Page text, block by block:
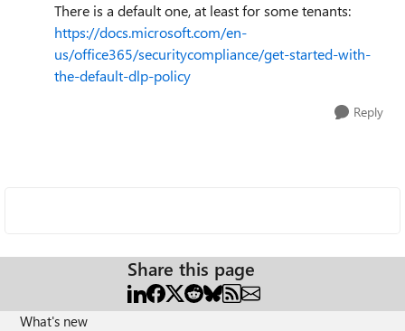
There is a default one, at least for some tenants:
https://docs.microsoft.com/en-
us/office365/securitycompliance/get-started-with-
the-default-dlp-policy
Reply
Share this page
What's new